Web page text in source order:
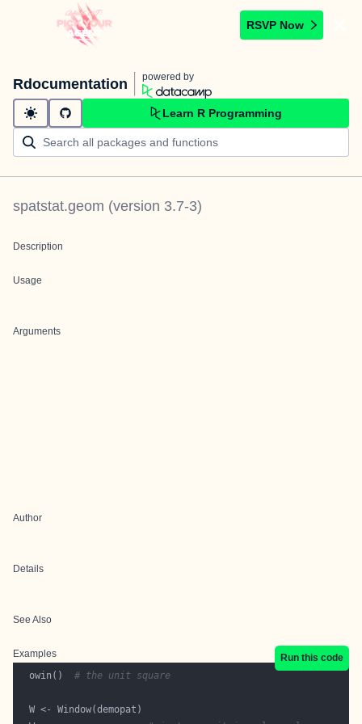
RSVP Now
Rdocumentation powered by
Learn R Programming
spatstat.geom (version 3.7-3)
Description
Usage
Arguments
Author
Details
See Also
Examples
Run this code
  owin()
# the unit square